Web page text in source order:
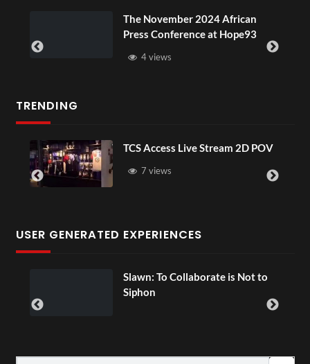
The November 2024 African
Press Conference at Hope93
TRENDING
TCS Access Live Stream 2D POV
7 views
USER GENERATED EXPERIENCES
Slawn: To Collaborate is Not to
Siphon